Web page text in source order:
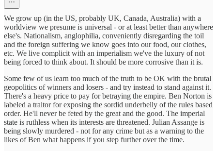
We grow up (in the US, probably UK, Canada, Australia) with a
worldview we presume is universal - or at least better than anywhere
else's. Nationalism, anglophilia, conveniently disregarding the toil
and the foreign suffering we know goes into our food, our clothes,
etc. We live complicit with an imperialism we've the luxury of not
being forced to think about. It should be more corrosive than it is.
Some few of us learn too much of the truth to be OK with the brutal
geopolitics of winners and losers - and try instead to stand against it.
There's a heavy price to pay for betraying the empire. Ben Norton is
labeled a traitor for exposing the sordid underbelly of the rules based
order. He'll never be feted by the great and the good. The imperial
state is ruthless when its interests are threatened. Julian Assange is
being slowly murdered - not for any crime but as a warning to the
likes of Ben what happens if you step further over the time.